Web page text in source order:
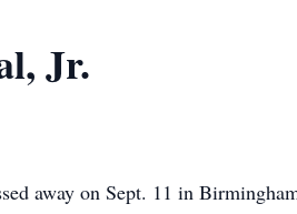
Jr.
away on Sept. 11 in